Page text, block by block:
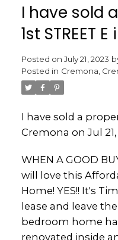
I have sold
1st STREET
Posted on July 21, 2023
Posted in Cremona,
I have sold a
Cremona on Jul 21,
WHEN A GOOD
will love this
Home! YES!! It's
lease and leave the
bedroom home
renovated inside